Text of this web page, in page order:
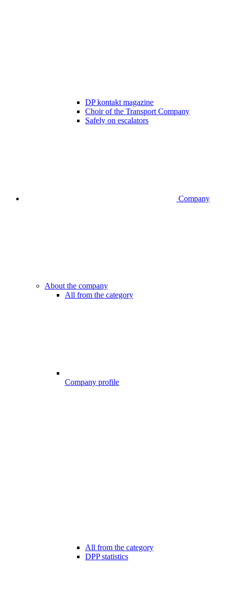
DP kontakt magazine
Choir of the Transport Company
Safely on escalators
Company
About the company
All from the category
Company profile
All from the category
DPP statistics